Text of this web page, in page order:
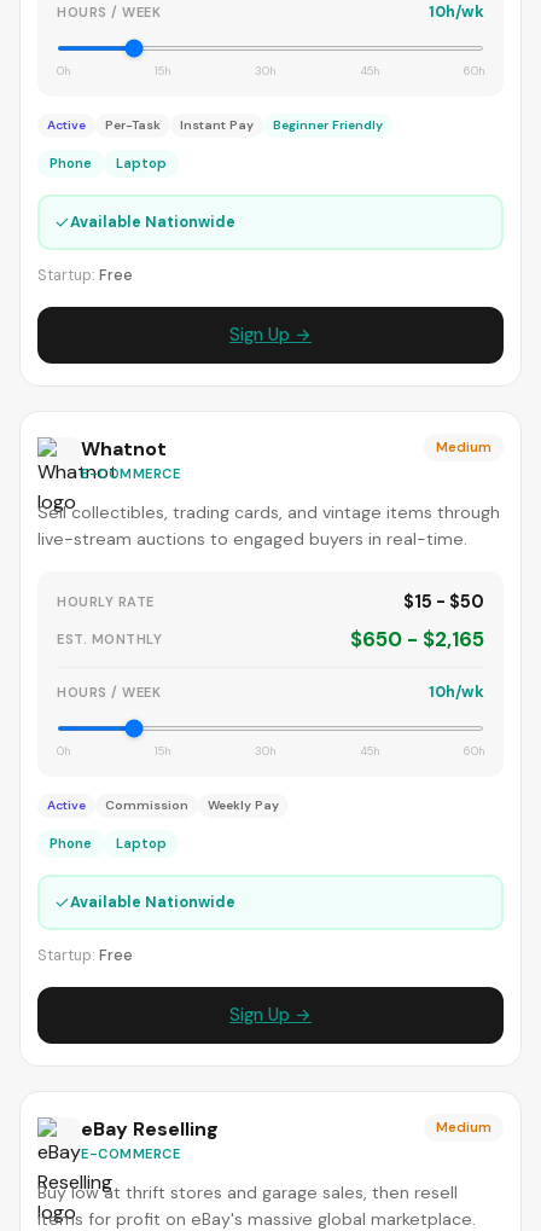
HOURS / WEEK 10h/wk
0h 15h 30h 45h 60h
Active Per-Task Instant Pay Beginner Friendly
Phone Laptop
✓Available Nationwide
Startup: Free
Sign Up →
Whatnot
E-COMMERCE
Medium
Sell collectibles, trading cards, and vintage items through
live-stream auctions to engaged buyers in real-time.
HOURLY RATE $15 - $50
EST. MONTHLY $650 - $2,165
HOURS / WEEK 10h/wk
0h 15h 30h 45h 60h
Active Commission Weekly Pay
Phone Laptop
✓Available Nationwide
Startup: Free
Sign Up →
eBay Reselling
E-COMMERCE
Medium
Buy low at thrift stores and garage sales, then resell
items for profit on eBay's massive global marketplace.